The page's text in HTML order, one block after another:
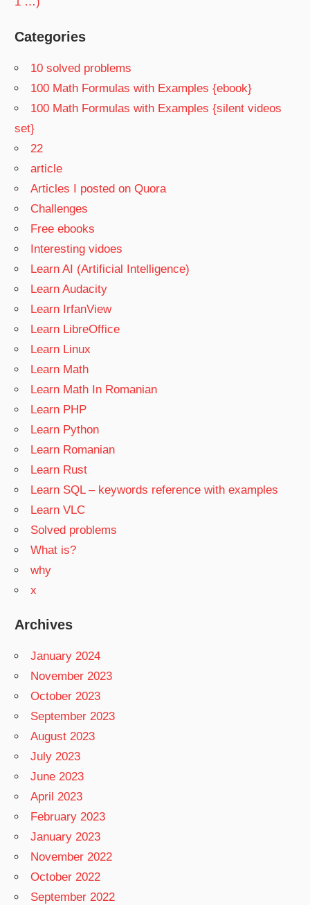
Categories
10 solved problems
100 Math Formulas with Examples {ebook}
100 Math Formulas with Examples {silent videos
set}
22
article
Articles I posted on Quora
Challenges
Free ebooks
Interesting vidoes
Learn AI (Artificial Intelligence)
Learn Audacity
Learn IrfanView
Learn LibreOffice
Learn Linux
Learn Math
Learn Math In Romanian
Learn PHP
Learn Python
Learn Romanian
Learn Rust
Learn SQL – keywords reference with examples
Learn VLC
Solved problems
What is?
why
x
Archives
January 2024
November 2023
October 2023
September 2023
August 2023
July 2023
June 2023
April 2023
February 2023
January 2023
November 2022
October 2022
September 2022